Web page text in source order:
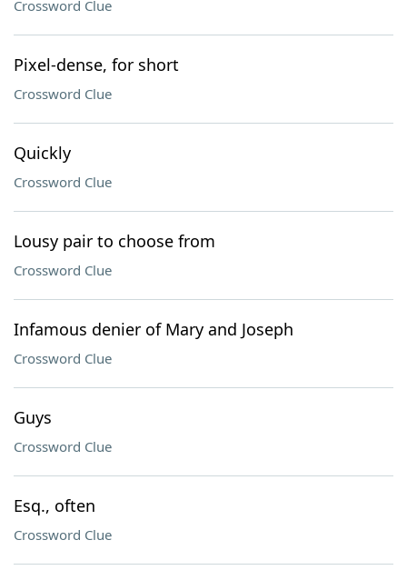
Crossword Clue
Pixel-dense, for short
Crossword Clue
Quickly
Crossword Clue
Lousy pair to choose from
Crossword Clue
Infamous denier of Mary and Joseph
Crossword Clue
Guys
Crossword Clue
Esq., often
Crossword Clue